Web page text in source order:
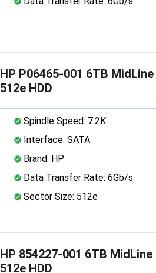
HP P06465-001 6TB
512e HDD
Spindle Speed: 7.2K
Interface: SATA
Brand: HP
Data Transfer Rate: 6Gb/s
Sector Size: 512e
HP 854227-001 6TB MidLine
512e HDD